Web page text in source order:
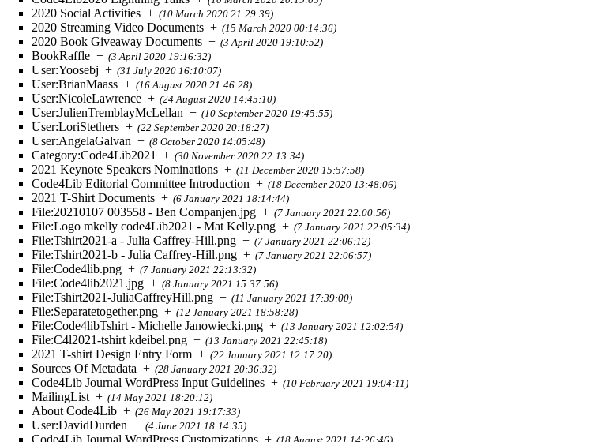
2020 Social Activities + (10 March 2020 21:29:39)
2020 Streaming Video Documents + (15 March 2020 00:14:36)
2020 Book Giveaway Documents + (3 April 2020 19:10:52)
BookRaffle + (3 April 2020 19:16:32)
User:Yoosebj + (31 July 2020 16:10:07)
User:BrianMaass + (16 August 2020 21:46:28)
User:NicoleLawrence + (24 August 2020 14:45:10)
User:JulienTremblayMcLellan + (10 September 2020 19:45:55)
User:LoriStethers + (22 September 2020 20:18:27)
User:AngelaGalvan + (8 October 2020 14:05:48)
Category:Code4Lib2021 + (30 November 2020 22:13:34)
2021 Keynote Speakers Nominations + (11 December 2020 15:57:58)
Code4Lib Editorial Committee Introduction + (18 December 2020 13:48:06)
2021 T-Shirt Documents + (6 January 2021 18:14:44)
File:20210107 003558 - Ben Companjen.jpg + (7 January 2021 22:00:56)
File:Logo mkelly code4Lib2021 - Mat Kelly.png + (7 January 2021 22:05:34)
File:Tshirt2021-a - Julia Caffrey-Hill.png + (7 January 2021 22:06:12)
File:Tshirt2021-b - Julia Caffrey-Hill.png + (7 January 2021 22:06:57)
File:Code4lib.png + (7 January 2021 22:13:32)
File:Code4lib2021.jpg + (8 January 2021 15:37:56)
File:Tshirt2021-JuliaCaffreyHill.png + (11 January 2021 17:39:00)
File:Separatetogether.png + (12 January 2021 18:58:28)
File:Code4libTshirt - Michelle Janowiecki.png + (13 January 2021 12:02:54)
File:C4l2021-tshirt kdeibel.png + (13 January 2021 22:45:18)
2021 T-shirt Design Entry Form + (22 January 2021 12:17:20)
Sources Of Metadata + (28 January 2021 20:36:32)
Code4Lib Journal WordPress Input Guidelines + (10 February 2021 19:04:11)
MailingList + (14 May 2021 18:20:12)
About Code4Lib + (26 May 2021 19:17:33)
User:DavidDurden + (4 June 2021 18:14:35)